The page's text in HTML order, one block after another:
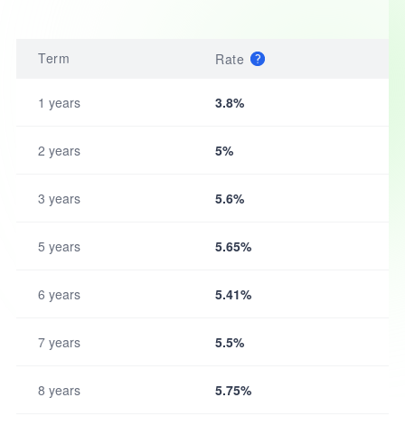
Term Rate
1 years 3.8%
2 years 5%
3 years 5.6%
5 years 5.65%
6 years 5.41%
7 years 5.5%
8 years 5.75%